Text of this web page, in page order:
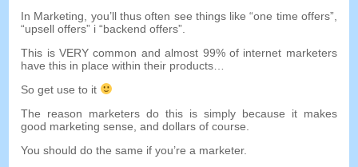
In Marketing
you’ll thus often see things like “one time offers”,
“upsell offers” i “backend offers”.
This is VERY common and almost 99%of internet marketers
have this in place within their products
So get use to it
The reason marketers do this is simply because it makes
good marketing sense ,and dollars of course
You should do the same if you’re a marketer.